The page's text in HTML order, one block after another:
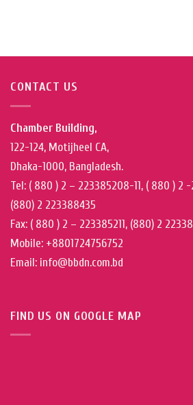
CONTACT US
Chamber Building,
122-124, Motijheel CA,
Dhaka-1000, Bangladesh.
Tel: ( 880 ) 2 – 223385208-11, ( 880 ) 2 -
(880) 2 223388435
Fax: ( 880 ) 2 – 223385211, (880) 2
Mobile: +8801724756752
Email: info@bbdn.com.bd
FIND US ON GOOGLE MAP